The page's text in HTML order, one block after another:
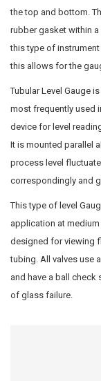
the top and bottom.
rubber gasket within a
this type of
this allows for the
Tubular Level Gauge
most frequently used
device for level
It is mounted parallel
process level
correspondingly and
This type of level
application at medium
designed for viewing
tubing. All valves use
and have a ball
of glass failure.